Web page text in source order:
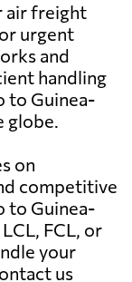
air freight
urgent
and
handling
to Guinea-
globe.
on
competitive
to Guinea-
FCL, or
your
us